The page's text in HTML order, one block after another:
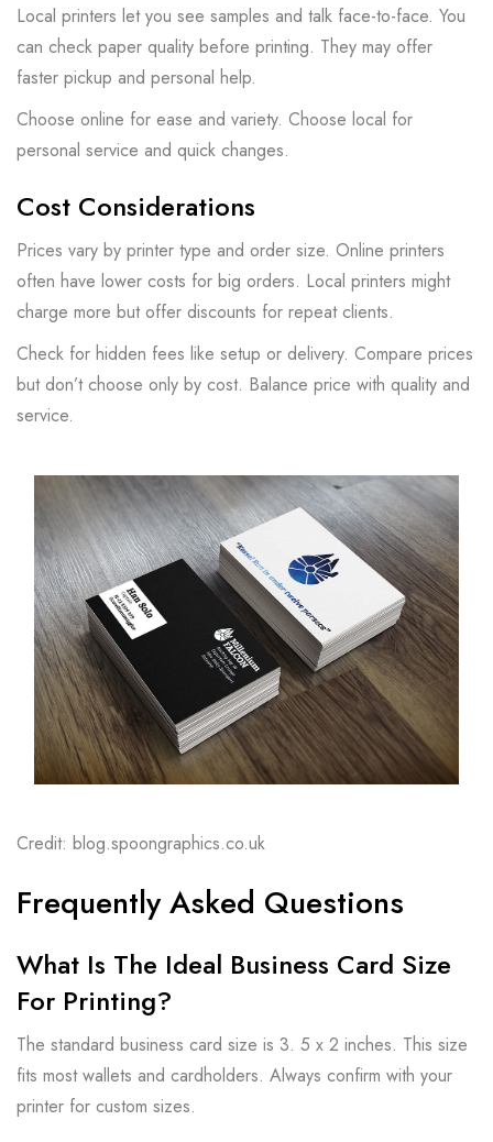
Local printers let you see samples and talk face-to-face. You
can check paper quality before printing. They may offer
faster pickup and personal help.
Choose online for ease and variety. Choose local for
personal service and quick changes.
Cost Considerations
Prices vary by printer type and order size. Online printers
often have lower costs for big orders. Local printers might
charge more but offer discounts for repeat clients.
Check for hidden fees like setup or delivery. Compare prices
but don’t choose only by cost. Balance price with quality and
service.
Credit: blog.spoongraphics.co.uk
Frequently Asked Questions
What Is The Ideal Business Card Size
For Printing?
The standard business card size is 3. 5 x 2 inches. This size
fits most wallets and cardholders. Always confirm with your
printer for custom sizes.